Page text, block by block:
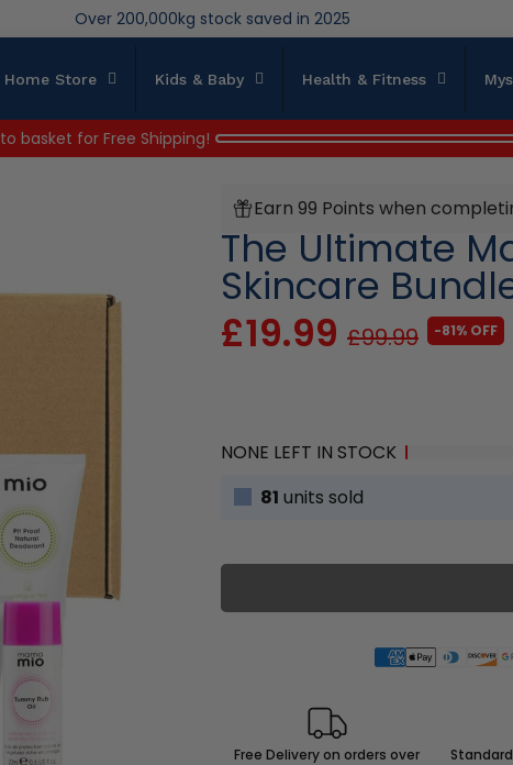
We save brand new stock from going to landfill
Over 200,000kg stock saved in 2025
Home Store Kids & Baby Health & Fitness
to basket for Free Shipping!
Earn 99 Points when
The Ultimate
Skincare
£19.99 £99.99 -81% OFF
NONE LEFT IN STOCK
81 units sold
Free Delivery on orders over